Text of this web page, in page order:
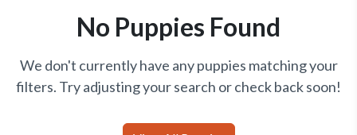
No Puppies Found
We don't currently have any puppies matching your
filters. Try adjusting your search or check back soon!